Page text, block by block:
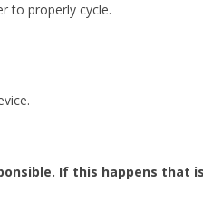
to properly cycle.
If this happens that is